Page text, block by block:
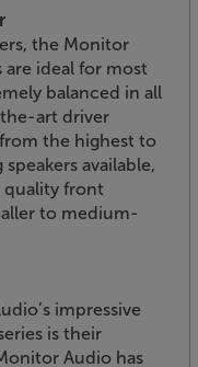
the Monitor
are ideal for most
balanced in all
art driver
the highest to
available,
quality front
to medium-
impressive
is their
Audio has